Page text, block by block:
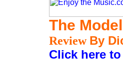
The
Review By
Click here